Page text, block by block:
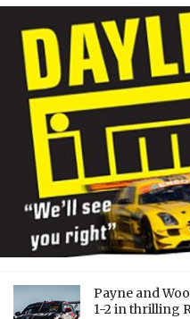
Payne and
1-2 in thrilling